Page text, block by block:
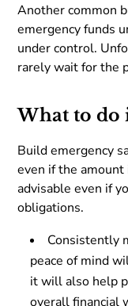
Another common
emergency funds
under control.
rarely wait for the
What to do
Build emergency
even if the
advisable even if
obligations.
Consistently
peace of mind
it will also help
overall financial